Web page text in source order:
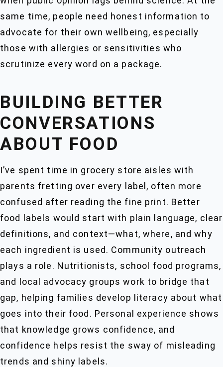
same time, people need honest information to
advocate for their own wellbeing, especially
those with allergies or sensitivities who
scrutinize every word on a package.
BUILDING BETTER
CONVERSATIONS
ABOUT FOOD
I’ve spent time in grocery store aisles with
parents fretting over every label, often more
confused after reading the fine print. Better
food labels would start with plain language, clear
definitions, and context—what, where, and why
each ingredient is used. Community outreach
plays a role. Nutritionists, school food programs,
and local advocacy groups work to bridge that
gap, helping families develop literacy about what
goes into their food. Personal experience shows
that knowledge grows confidence, and
confidence helps resist the sway of misleading
trends and shiny labels.